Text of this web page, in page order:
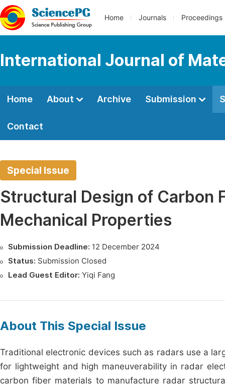
Home Journals Proceedings
International Journal of
Home About Archive Submission
Contact
Special Issue
Structural Design of Carbon
Mechanical Properties
Submission Deadline: 12 December 2024
Status: Submission Closed
Lead Guest Editor: Yiqi Fang
About This Special Issue
Traditional electronic devices such as radars use a
for lightweight and high maneuverability in radar
carbon fiber materials to manufacture radar